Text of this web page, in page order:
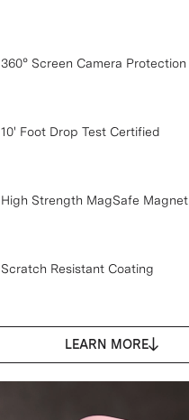
360° Screen Camera Protection
10' Foot Drop Test Certified
High Strength MagSafe Magnet
Scratch Resistant Coating
LEARN MORE